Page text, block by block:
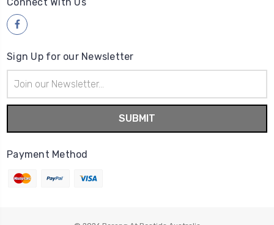
Sign Up for our Newsletter
Address
Payment Method